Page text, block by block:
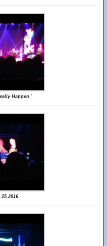
Happen '
25,2016